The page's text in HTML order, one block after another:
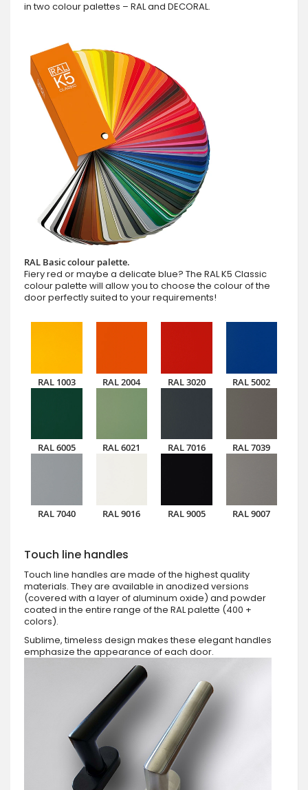
in two colour palettes – RAL and DECORAL.
RAL Basic colour palette.
Fiery red or maybe a delicate blue? The RAL K5 Classic
colour palette will allow you to choose the colour of the
door perfectly suited to your requirements!
RAL 1003 RAL 2004 RAL 3020 RAL 5002
RAL 6005 RAL 6021 RAL 7016 RAL 7039
RAL 7040 RAL 9016 RAL 9005 RAL 9007
Touch line handles
Touch line handles are made of the highest quality
materials. They are available in anodized versions
(covered with a layer of aluminum oxide) and powder
coated in the entire range of the RAL palette (400 +
colors).
Sublime, timeless design makes these elegant handles
emphasize the appearance of each door.